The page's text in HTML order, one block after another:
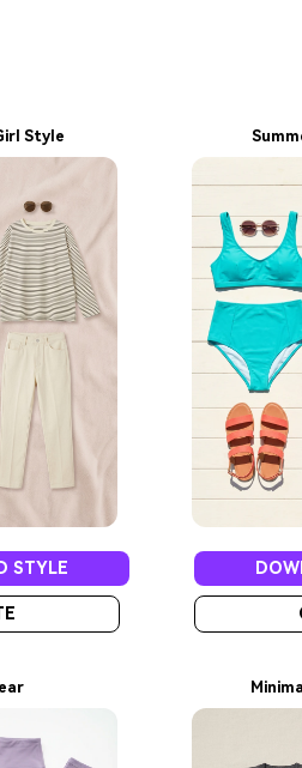
Style
STYLE